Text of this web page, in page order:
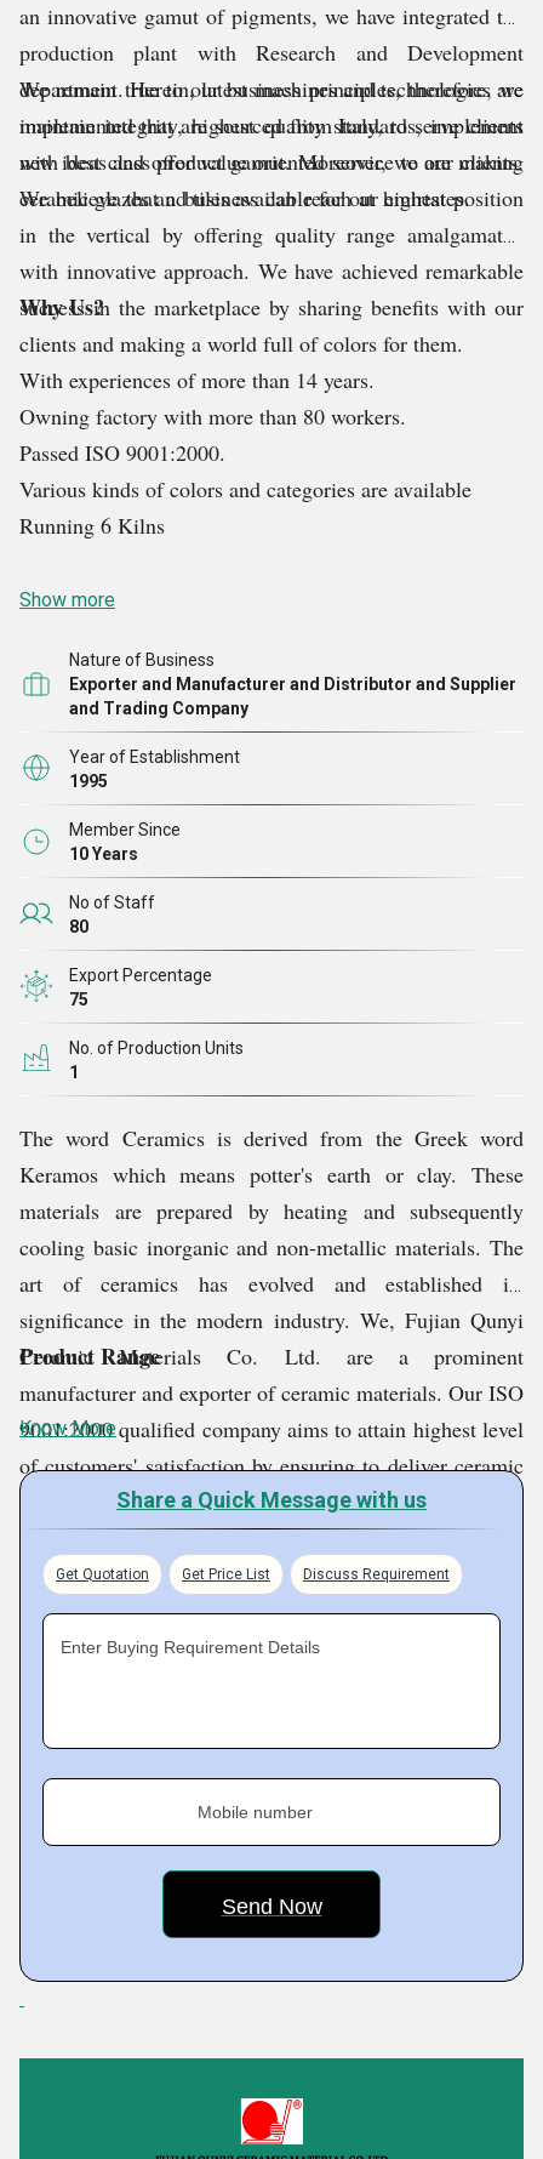
an innovative gamut of pigments, we have integrated the
production plant with Research and Development
department. Herein, latest machines and technologies are
implemented that are sourced from Italy, to serve clients
with best class product gamut. Moreover, we are making
ceramic glazes and tiles available for our emirtates.
We remain true to our business principles, therefore, we
maintain integrity, highest quality standards, implement
new ideas and offer value oriented service to our clients.
We believe that a business can reach at highest position
in the vertical by offering quality range amalgamated
with innovative approach. We have achieved remarkable
success in the marketplace by sharing benefits with our
clients and making a world full of colors for them.
Why Us?
With experiences of more than 14 years.
Owning factory with more than 80 workers.
Passed ISO 9001:2000.
Various kinds of colors and categories are available
Running 6 Kilns
Show more
Nature of Business
Exporter and Manufacturer and Distributor and Supplier
and Trading Company
Year of Establishment
1995
Member Since
10 Years
No of Staff
80
Export Percentage
75
No. of Production Units
1
The word Ceramics is derived from the Greek word
Keramos which means potter's earth or clay. These
materials are prepared by heating and subsequently
cooling basic inorganic and non-metallic materials. The
art of ceramics has evolved and established its
significance in the modern industry. We, Fujian Qunyi
Ceramic Materials Co. Ltd. are a prominent
manufacturer and exporter of ceramic materials. Our ISO
9001:2000 qualified company aims to attain highest level
of customers' satisfaction by ensuring to deliver ceramic
colors and glaze of the superior quality standards. Our
color pigments are praised for being moisture-free,
accurately composed and longer in shelf life.
Product Range
Know More
Share a Quick Message with us
Get Quotation Get Price List Discuss Requirement
Enter Buying Requirement Details
Mobile number